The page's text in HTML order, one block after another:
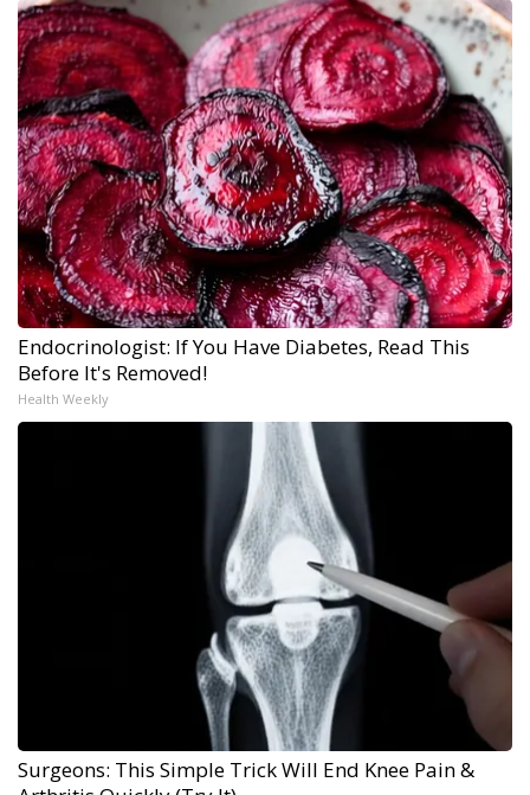
Endocrinologist: If You Have Diabetes, Read This
Before It's Removed!
Health Weekly
Surgeons: This Simple Trick Will End Knee Pain &